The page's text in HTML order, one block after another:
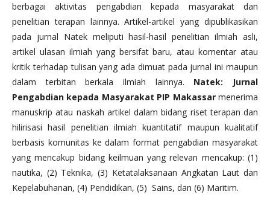
berbagai aktivitas pengabdian kepada masyarakat dan
penelitian terapan lainnya. Artikel-artikel yang dipublikasikan
pada jurnal Natek meliputi hasil-hasil penelitian ilmiah asli,
artikel ulasan ilmiah yang bersifat baru, atau komentar atau
kritik terhadap tulisan yang ada dimuat pada jurnal ini maupun
dalam terbitan berkala ilmiah lainnya. Natek: Jurnal
Pengabdian kepada Masyarakat PIP Makassarmenerima
manuskrip atau naskah artikel dalam bidang riset terapan dan
hilirisasi hasil penelitian ilmiah kuantitatif maupun kualitatif
berbasis komunitas ke dalam format pengabdian masyarakat
yang mencakup bidang keilmuan yang relevan mencakup: (1)
nautika, (2) Teknika, (3) Ketatalaksanaan Angkatan Laut dan
Kepelabuhanan, (4) Pendidikan, (5) Sains, dan (6) Maritim.